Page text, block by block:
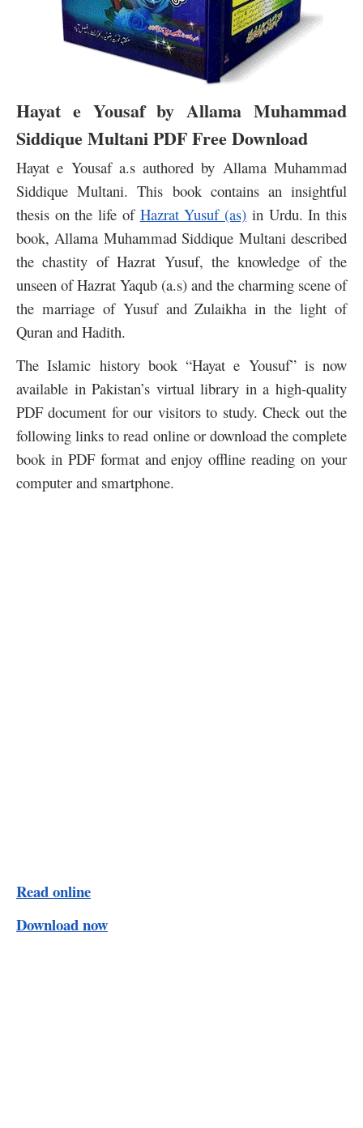
Hayat e Yousaf by Allama Muhammad
Siddique Multani PDF Free Download
Hayat e Yousaf a.s authored by Allama Muhammad
Siddique Multani. This book contains an insightful
thesis on the life of Hazrat Yusuf (as) in Urdu. In this
book, Allama Muhammad Siddique Multani described
the chastity of Hazrat Yusuf, the knowledge of the
unseen of Hazrat Yaqub (a.s) and the charming scene of
the marriage of Yusuf and Zulaikha in the light of
Quran and Hadith.
The Islamic history book “Hayat e Yousuf” is now
available in Pakistan’s virtual library in a high-quality
PDF document for our visitors to study. Check out the
following links to read online or download the complete
book in PDF format and enjoy offline reading on your
computer and smartphone.
Read online
Download now